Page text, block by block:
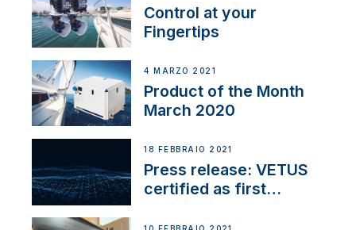
Control at your
Fingertips
4 MARZO 2021
Product of the Month
March 2020
18 FEBBRAIO 2021
Press release: VETUS
certified as first